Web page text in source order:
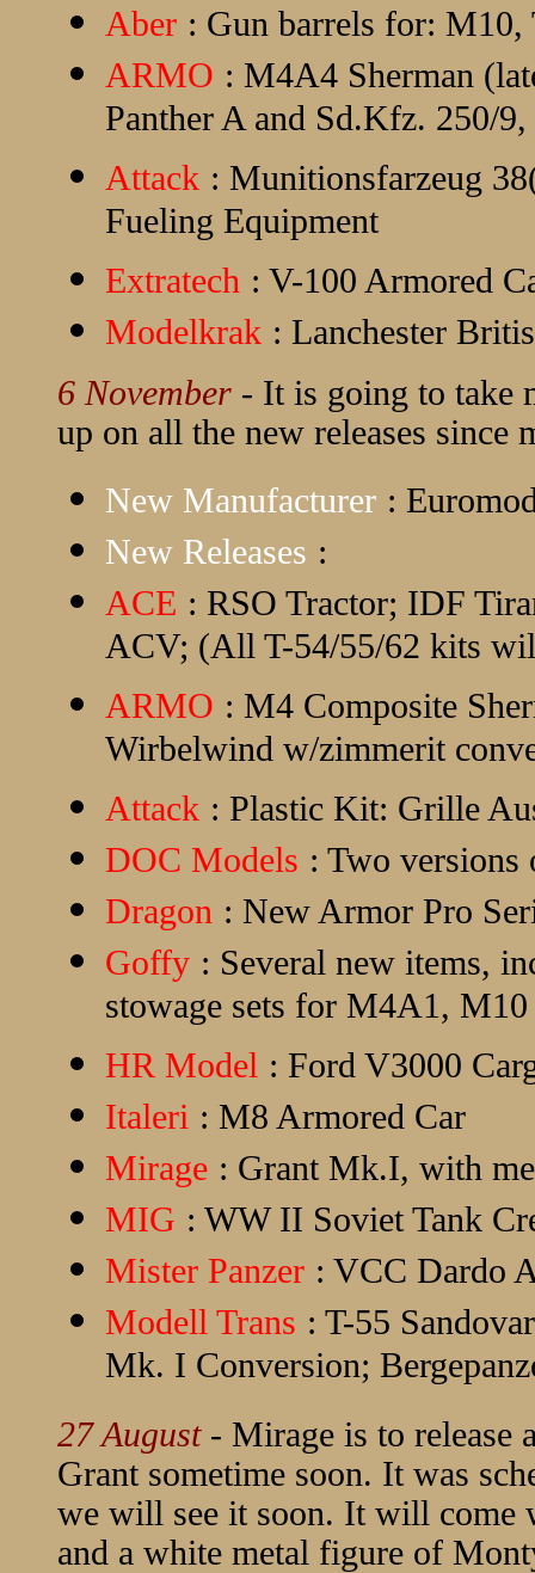
Aber : Gun barrels for: M10,
ARMO : M4A4 Sherman
Panther A and Sd.Kfz. 250/
Attack : Munitionsfarzeug
Fueling Equipment
Extratech : V-100 Armored
Modelkrak : Lanchester
6 November - It is going to take
up on all the new releases since
New Manufacturer :
New Releases :
ACE : RSO Tractor; IDF
ACV; (All T-54/55/62 kits
ARMO : M4 Composite
Wirbelwind w/zimmerit
Attack : Plastic Kit: Grille
DOC Models : Two versions
Dragon : New Armor Pro
Goffy : Several new items,
stowage sets for M4A1,
HR Model : Ford V3000
Italeri : M8 Armored Car
Mirage : Grant Mk.I, with
MIG : WW II Soviet Tank
Mister Panzer : VCC Dardo
Modell Trans : T-55
Mk. I Conversion;
27 August - Mirage is to release
Grant sometime soon. It was
we will see it soon. It will come
and a white metal figure of